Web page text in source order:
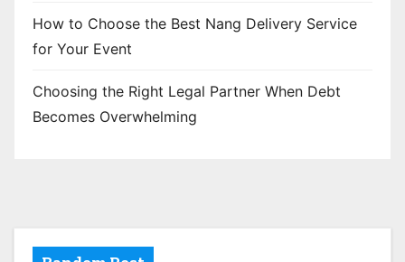
How to Choose the Best Nang Delivery Service
for Your Event
Choosing the Right Legal Partner When Debt
Becomes Overwhelming